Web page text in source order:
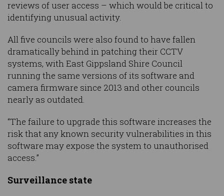
reviews of user access – which would be critical to
identifying unusual activity.
All five councils were also found to have fallen
dramatically behind in patching their CCTV
systems, with East Gippsland Shire Council
running the same versions of its software and
camera firmware since 2013 and other councils
nearly as outdated.
“The failure to upgrade this software increases the
risk that any known security vulnerabilities in this
software may expose the system to unauthorised
access.”
Surveillance state